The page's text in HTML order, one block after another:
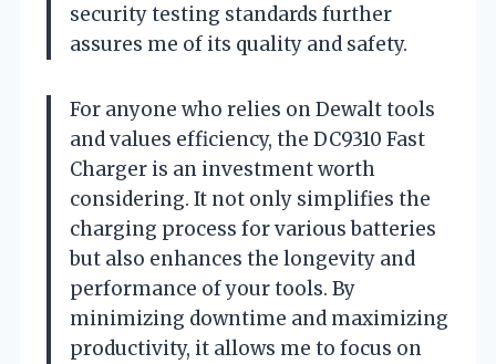
security testing standards further
assures me of its quality and safety.
For anyone who relies on Dewalt tools
and values efficiency, the DC9310 Fast
Charger is an investment worth
considering. It not only simplifies the
charging process for various batteries
but also enhances the longevity and
performance of your tools. By
minimizing downtime and maximizing
productivity, it allows me to focus on